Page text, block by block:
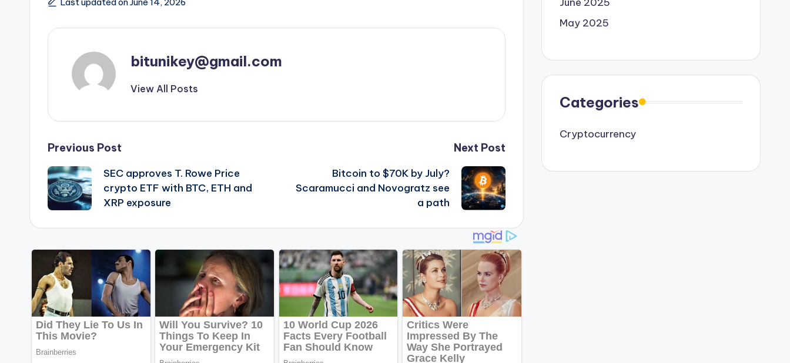
bitunikey@gmail.com
View All Posts
Post
navigation
Previous Post
SEC approves T. Rowe Price
crypto ETF with BTC, ETH and
XRP exposure
Next Post
Bitcoin to $70K by July?
Scaramucci and Novogratz see
a path
May 2025
Categories
Cryptocurrency